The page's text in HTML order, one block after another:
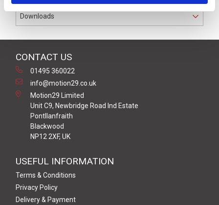
Downloads
CONTACT US
01495 360022
info@motion29.co.uk
Motion29 Limited
Unit C9, Newbridge Road Ind Estate
Pontllanfraith
Blackwood
NP12 2XF, UK
USEFUL INFORMATION
Terms & Conditions
Privacy Policy
Delivery & Payment